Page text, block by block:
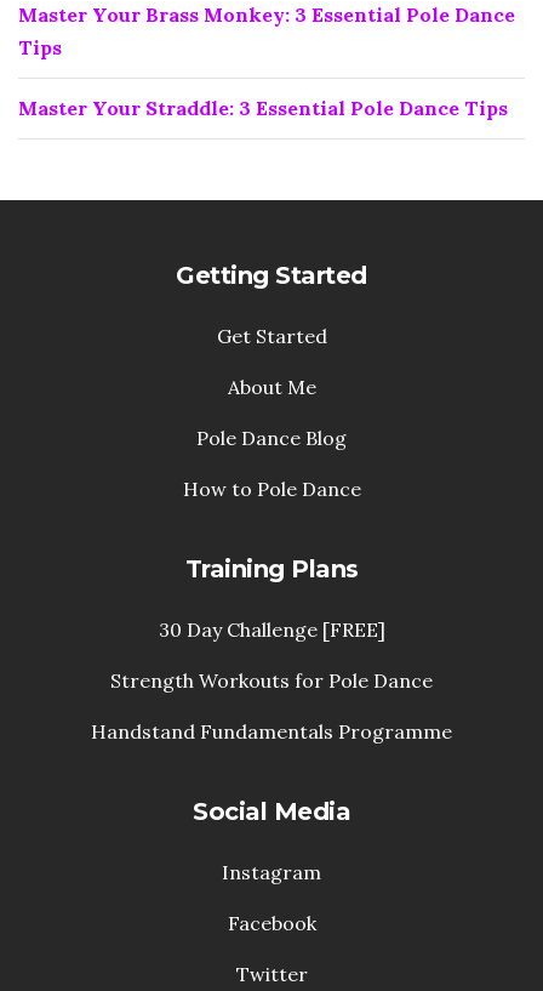
Master Your Brass Monkey: 3 Essential Pole Dance
Tips
Master Your Straddle: 3 Essential Pole Dance Tips
Getting Started
Get Started
About Me
Pole Dance Blog
How to Pole Dance
Training Plans
30 Day Challenge [FREE]
Strength Workouts for Pole Dance
Handstand Fundamentals Programme
Social Media
Instagram
Facebook
Twitter